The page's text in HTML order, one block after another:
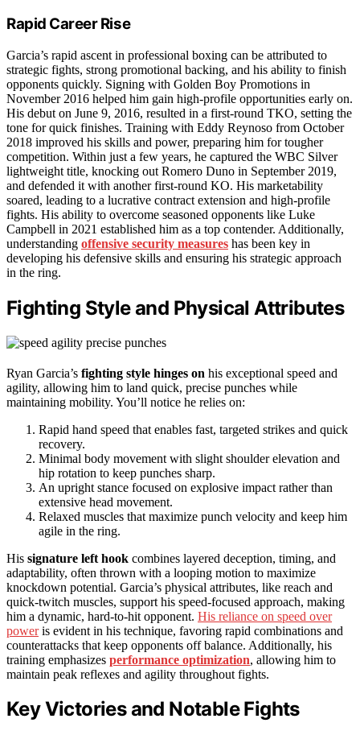
Rapid Career Rise
Garcia’s rapid ascent in professional boxing can be attributed to
strategic fights, strong promotional backing, and his ability to finish
opponents quickly. Signing with Golden Boy Promotions in
November 2016 helped him gain high-profile opportunities early on.
His debut on June 9, 2016, resulted in a first-round TKO, setting the
tone for quick finishes. Training with Eddy Reynoso from October
2018 improved his skills and power, preparing him for tougher
competition. Within just a few years, he captured the WBC Silver
lightweight title, knocking out Romero Duno in September 2019,
and defended it with another first-round KO. His marketability
soared, leading to a lucrative contract extension and high-profile
fights. His ability to overcome seasoned opponents like Luke
Campbell in 2021 established him as a top contender. Additionally,
understanding offensive security measures has been key in
developing his defensive skills and ensuring his strategic approach
in the ring.
Fighting Style and Physical Attributes
Ryan Garcia’s fighting style hinges on his exceptional speed and
agility, allowing him to land quick, precise punches while
maintaining mobility. You’ll notice he relies on:
Rapid hand speed that enables fast, targeted strikes and quick
recovery.
Minimal body movement with slight shoulder elevation and
hip rotation to keep punches sharp.
An upright stance focused on explosive impact rather than
extensive head movement.
Relaxed muscles that maximize punch velocity and keep him
agile in the ring.
His signature left hook combines layered deception, timing, and
adaptability, often thrown with a looping motion to maximize
knockdown potential. Garcia’s physical attributes, like reach and
quick-twitch muscles, support his speed-focused approach, making
him a dynamic, hard-to-hit opponent. His reliance on speed over
poweris evident in his technique, favoring rapid combinations and
counterattacks that keep opponents off balance. Additionally, his
training emphasizes performance optimization, allowing him to
maintain peak reflexes and agility throughout fights.
Key Victories and Notable Fights